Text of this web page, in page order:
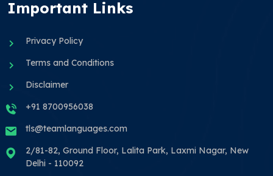
Important Links
Privacy Policy
Terms and Conditions
Disclaimer
+91 8700956038
tls@teamlanguages.com
2/81-82, Ground Floor, Lalita Park, Laxmi Nagar, New
Delhi - 110092